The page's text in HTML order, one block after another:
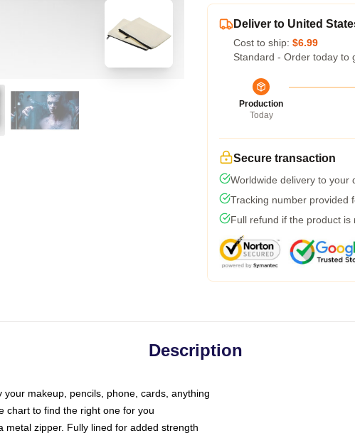
Deliver to United
Cost to ship: $6.99
Standard - Order today to
Production
Today
Secure transaction
Worldwide delivery to your
Tracking number provided
Full refund if the product is
Description
makeup, pencils, phone, cards, anything
chart to find the right one for you
metal zipper. Fully lined for added strength